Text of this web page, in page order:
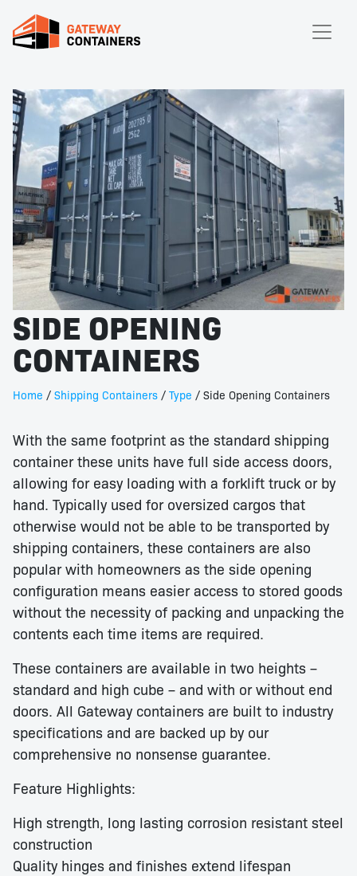
SIDE OPENING
CONTAINERS
Home / Shipping Containers / Type / Side Opening Containers
With the same footprint as the standard shipping
container these units have full side access doors,
allowing for easy loading with a forklift truck or by
hand. Typically used for oversized cargos that
otherwise would not be able to be transported by
shipping containers, these containers are also
popular with homeowners as the side opening
configuration means easier access to stored goods
without the necessity of packing and unpacking the
contents each time items are required.
These containers are available in two heights –
standard and high cube – and with or without end
doors. All Gateway containers are built to industry
specifications and are backed up by our
comprehensive no nonsense guarantee.
Feature Highlights:
High strength, long lasting corrosion resistant steel
construction
Quality hinges and finishes extend lifespan